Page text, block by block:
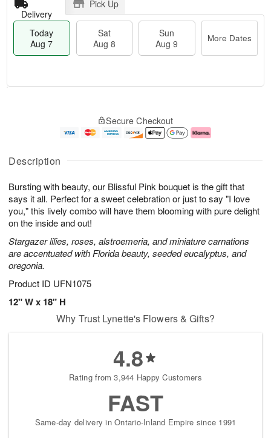
Description
Bursting with beauty, our Blissful Pink bouquet is the gift that
says it all. Perfect for a sweet celebration or just to say "I love
you," this lively combo will have them blooming with pure delight
on the inside and out!
Stargazer lilies, roses, alstroemeria, and miniature carnations
are accentuated with Florida beauty, seeded eucalyptus, and
oregonia.
Product ID UFN1075
12" W x 18" H
Delivery
Pick Up
Today
Aug 7
Sat
Aug 8
Sun
Aug 9
More Dates
u
7
g
g
e
t
s
Secure Checkout
Why Trust Lynette's Flowers & Gifts?
4.8
Rating from 3,944 Happy Customers
FAST
Same-day delivery in Ontario-Inland Empire since 1991